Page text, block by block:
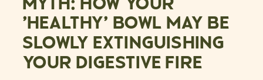
MYTH: HOW YOUR
‘HEALTHY’ BOWL MAY BE
SLOWLY EXTINGUISHING
YOUR DIGESTIVE FIRE